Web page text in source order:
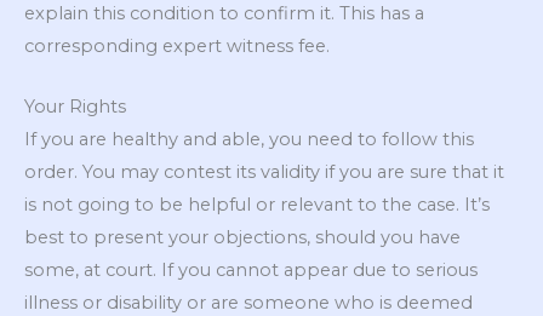
explain this condition to confirm it. This has a
corresponding expert witness fee.
Your Rights
If you are healthy and able, you need to follow this
order. You may contest its validity if you are sure that it
is not going to be helpful or relevant to the case. It’s
best to present your objections, should you have
some, at court. If you cannot appear due to serious
illness or disability or are someone who is deemed